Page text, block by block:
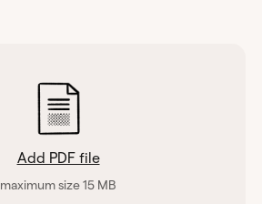
Add PDF file
maximum size 15 MB